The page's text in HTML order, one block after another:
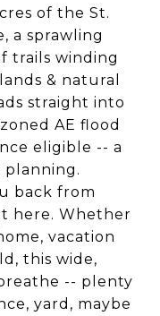
of the St.
a sprawling
trails winding
& natural
straight into
AE flood
eligible -- a
planning.
back from
here. Whether
vacation
this wide,
-- plenty
yard, maybe